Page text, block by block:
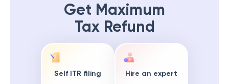
Get Maximum
Tax Refund
Self ITR filing Hire an expert